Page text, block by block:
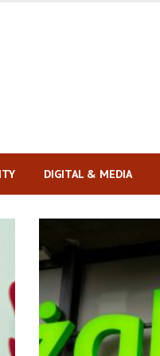
DIGITAL & MEDIA